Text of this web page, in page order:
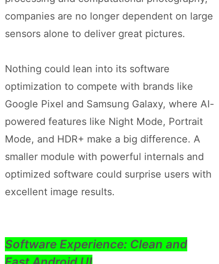
companies are no longer dependent on large
sensors alone to deliver great pictures.
Nothing could lean into its software
optimization to compete with brands like
Google Pixel and Samsung Galaxy, where AI-
powered features like Night Mode, Portrait
Mode, and HDR+ make a big difference. A
smaller module with powerful internals and
optimized software could surprise users with
excellent image results.
Software Experience: Clean and